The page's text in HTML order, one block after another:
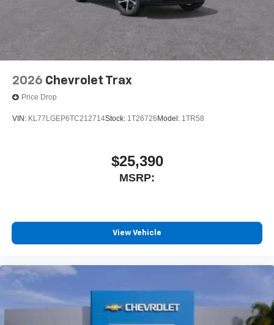
2026 Chevrolet Trax
Price Drop
VIN: KL77LGEP6TC212714Stock: 1T26726 Model: 1TR58
$25,390
MSRP:
View Vehicle